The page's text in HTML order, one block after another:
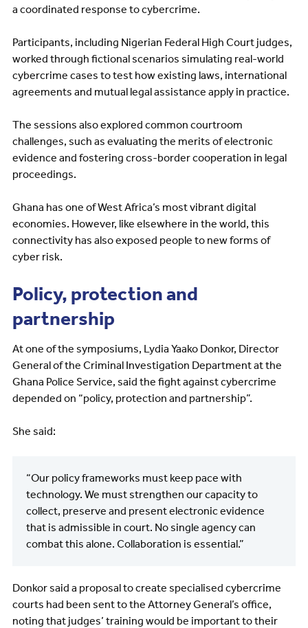
a coordinated response to cybercrime.
Participants, including Nigerian Federal High Court judges,
worked through fictional scenarios simulating real-world
cybercrime cases to test how existing laws, international
agreements and mutual legal assistance apply in practice.
The sessions also explored common courtroom
challenges, such as evaluating the merits of electronic
evidence and fostering cross-border cooperation in legal
proceedings.
Ghana has one of West Africa’s most vibrant digital
economies. However, like elsewhere in the world, this
connectivity has also exposed people to new forms of
cyber risk.
Policy, protection and
partnership
At one of the symposiums, Lydia Yaako Donkor, Director
General of the Criminal Investigation Department at the
Ghana Police Service, said the fight against cybercrime
depended on “policy, protection and partnership”.
She said:
“Our policy frameworks must keep pace with
technology. We must strengthen our capacity to
collect, preserve and present electronic evidence
that is admissible in court. No single agency can
combat this alone. Collaboration is essential.”
Donkor said a proposal to create specialised cybercrime
courts had been sent to the Attorney General’s office,
noting that judges’ training would be important to their